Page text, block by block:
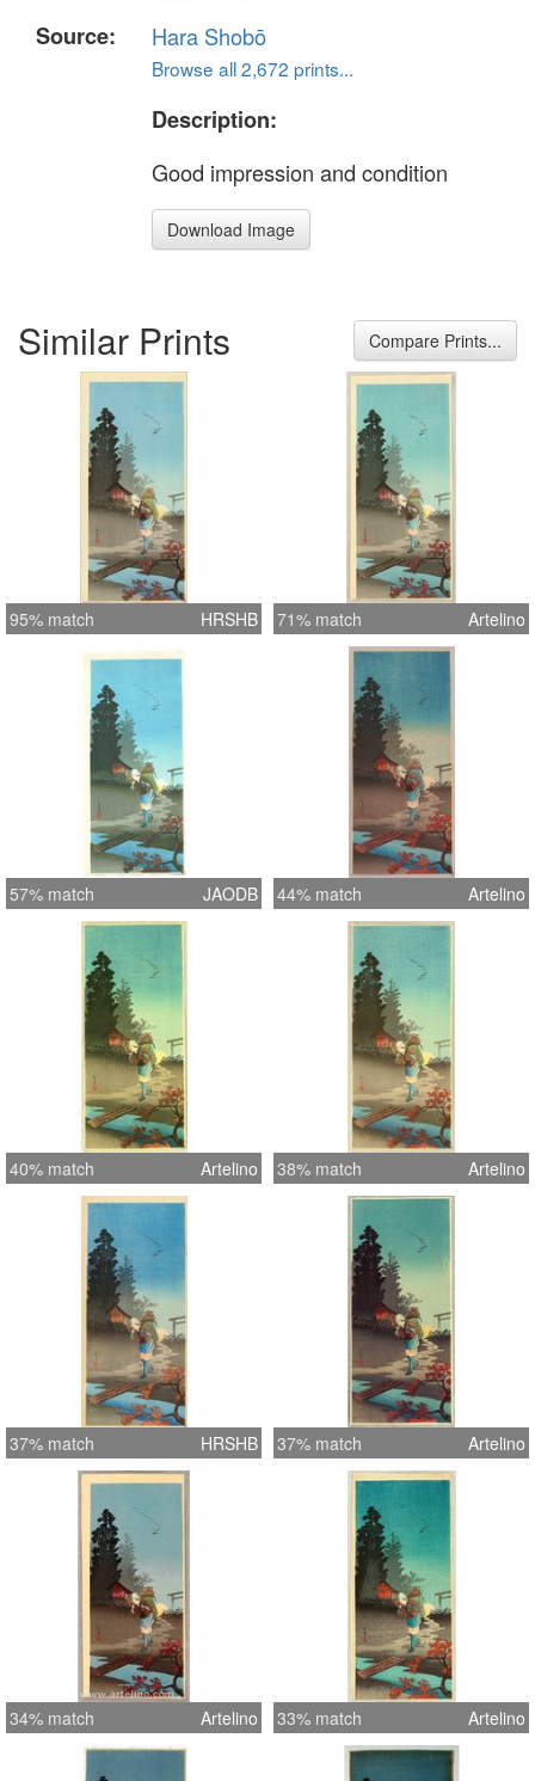
Source:
Hara Shobō
Browse all 2,672 prints...
Description:
Good impression and condition
Download Image
Similar Prints Compare Prints...
95% match HRSHB 71% match Artelino
57% match JAODB 44% match Artelino
40% match Artelino 38% match Artelino
37% match HRSHB 37% match Artelino
34% match Artelino 33% match Artelino